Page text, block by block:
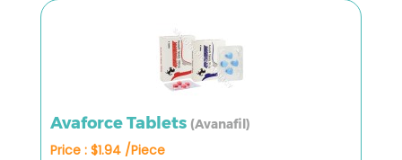
Avaforce Tablets (Avanafil)
Price : $1.94 /Piece